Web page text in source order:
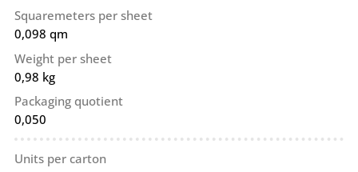
Squaremeters per sheet
0,098 qm
Weight per sheet
0,98 kg
Packaging quotient
0,050
Units per carton